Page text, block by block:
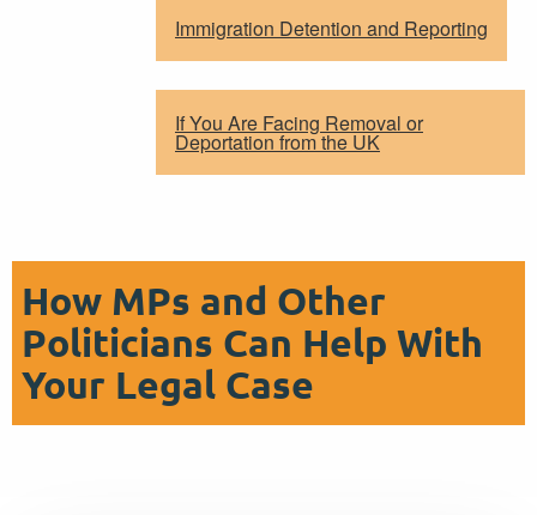
Immigration Detention and Reporting
If You Are Facing Removal or
Deportation from the UK
How MPs and Other
Politicians Can Help With
Your Legal Case